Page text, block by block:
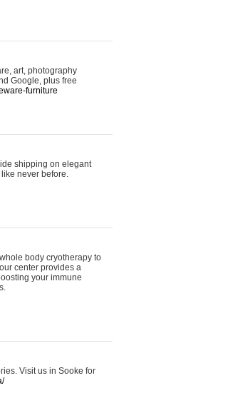
art, photography
Google, plus free
furniture
shipping on elegant
never before.
body cryotherapy to
center provides a
your immune
Visit us in Sooke for